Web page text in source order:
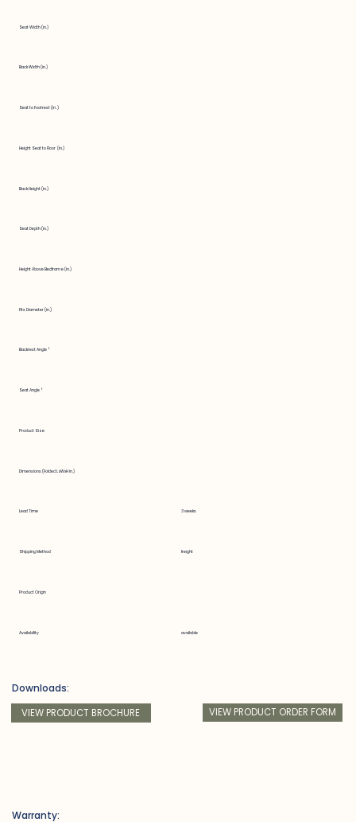
Seat Width (in.)
Back Width (in.)
Seat to Footrest (in.)
Height Seat to Floor (in.)
Back Height (in.)
Seat Depth (in.)
Height Above Bedframe (in.)
Fits Diameter (in.)
Backrest Angle °
Seat Angle °
Product Size
Dimensions (Folded LxWxH in.)
Lead Time 3 weeks
Shipping Method freight
Product Origin
Availability available
VIEW PRODUCT ORDER FORM
VIEW PRODUCT BROCHURE
Downloads:
Warranty: